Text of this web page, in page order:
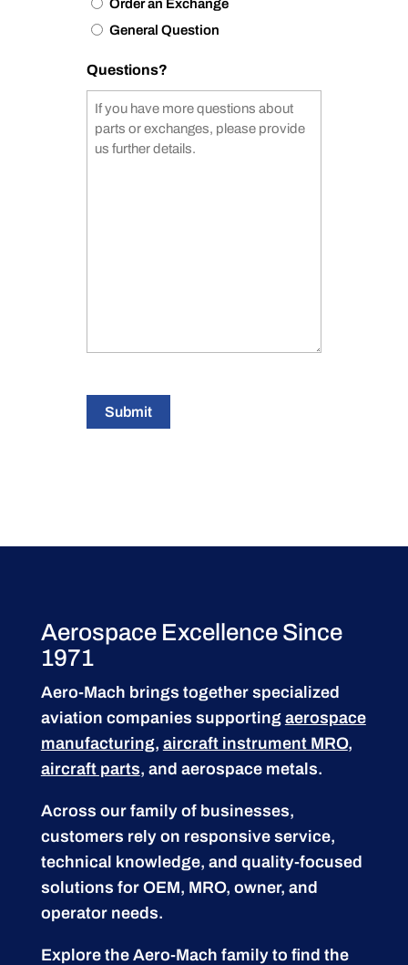
Order an Exchange
General Question
Questions?
Submit
Aerospace Excellence Since
1971
Aero-Mach brings together specialized
aviation companies supporting aerospace
manufacturing, aircraft instrument MRO,
aircraft parts, and aerospace metals.
Across our family of businesses,
customers rely on responsive service,
technical knowledge, and quality-focused
solutions for OEM, MRO, owner, and
operator needs.
Explore the Aero-Mach family to find the